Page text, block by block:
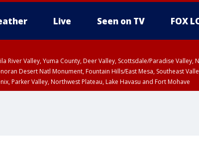
Live Seen on TV FOX
River Valley, Yuma County, Deer Valley, Scottsdale/Paradise
Desert Natl Monument, Fountain Hills/East Mesa, Southeast
Parker Valley, Northwest Plateau, Lake Havasu and Fort Mohave